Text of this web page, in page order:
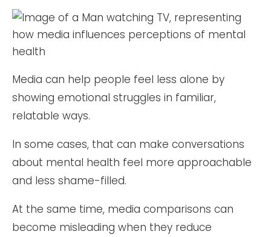
Media can help people feel less alone by
showing emotional struggles in familiar,
relatable ways.
In some cases, that can make conversations
about mental health feel more approachable
and less shame-filled.
At the same time, media comparisons can
become misleading when they reduce